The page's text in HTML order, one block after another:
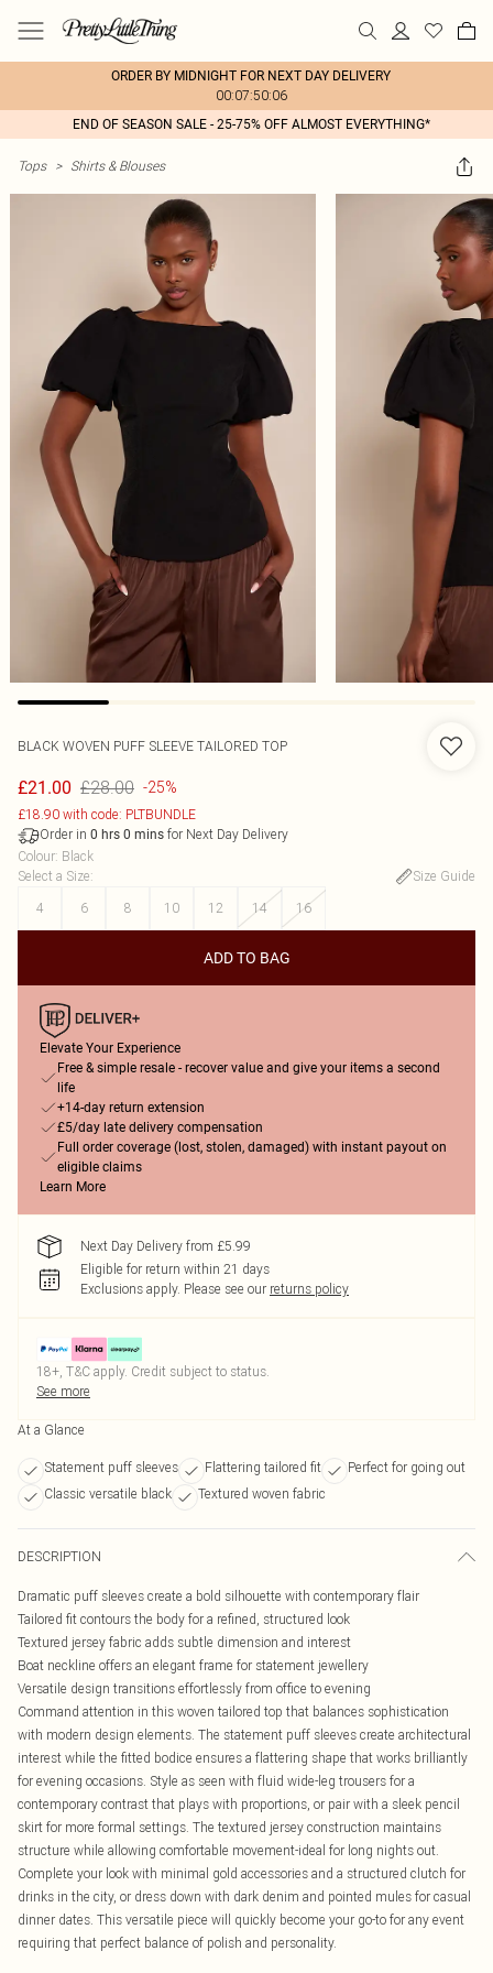
ORDER BY MIDNIGHT FOR NEXT DAY DELIVERY
00:07:50:06
END OF SEASON SALE - 25-75% OFF ALMOST EVERYTHING*
Tops > Shirts & Blouses
BLACK WOVEN PUFF SLEEVE TAILORED TOP
£21.00 £28.00 -25%
£18.90 with code: PLTBUNDLE
Order in 0 hrs 0 mins for Next Day Delivery
Colour: Black
Select a Size:
Size Guide
4
6 8 10 12 14 16
ADD TO BAG
Elevate Your Experience
Free & simple resale - recover value and give your items a second
life
+14-day return extension
£5/day late delivery compensation
Full order coverage (lost, stolen, damaged) with instant payout on
eligible claims
Learn More
Next Day Delivery from £5.99
Eligible for return within 21 days
Exclusions apply. Please see our returns policy
18+, T&C apply. Credit subject to status.
See more
At a Glance
Statement puff sleeves Flattering tailored fit
Perfect for going out
Classic versatile black
Textured woven fabric
DESCRIPTION
Dramatic puff sleeves create a bold silhouette with contemporary flair
Tailored fit contours the body for a refined, structured look
Textured jersey fabric adds subtle dimension and interest
Boat neckline offers an elegant frame for statement jewellery
Versatile design transitions effortlessly from office to evening
Command attention in this woven tailored top that balances sophistication
with modern design elements. The statement puff sleeves create architectural
interest while the fitted bodice ensures a flattering shape that works brilliantly
for evening occasions. Style as seen with fluid wide-leg trousers for a
contemporary contrast that plays with proportions, or pair with a sleek pencil
skirt for more formal settings. The textured jersey construction maintains
structure while allowing comfortable movement-ideal for long nights out.
Complete your look with minimal gold accessories and a structured clutch for
drinks in the city, or dress down with dark denim and pointed mules for casual
dinner dates. This versatile piece will quickly become your go-to for any event
requiring that perfect balance of polish and personality.